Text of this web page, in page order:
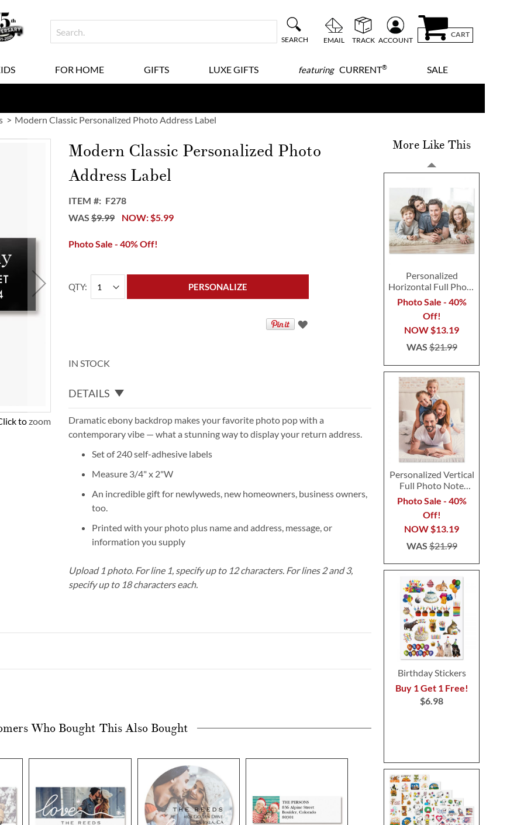
SEARCH EMAIL TRACK ACCOUNT
CART
FOR HOME GIFTS LUXE GIFTS featuringCURRENT® SALE
Modern Classic Personalized Photo Address Label
to zoom
Modern Classic Personalized Photo
Address Label
ITEM
F278
NOW $5.99
WAS $9.99
Photo Sale - 40% Off!
QTY PERSONALIZE
IN STOCK
DETAILS
Dramatic ebony backdrop makes your favorite photo pop with a
contemporary vibe — what a stunning way to display your return address.
Set of 240 self-adhesive labels
Measure 3/4" x 2"W
An incredible gift for newlyweds, new homeowners, business owners,
too.
Printed with your photo plus name and address, message, or
information you supply
Upload 1 photo. For line 1, specify up to 12 characters. For lines 2 and 3,
specify up to 18 characters each.
More Like This
Personalized
Horizontal Full Photo
Note Cards
Photo Sale - 40%
Off!
NOW$13.19
WAS$21.99
Personalized Vertical
Full Photo Note
Cards
Photo Sale - 40%
Off!
NOW $13.19
WAS$21.99
Birthday Stickers
Buy 1 Get 1 Free!
$6.98
Who Bought This Also Bought